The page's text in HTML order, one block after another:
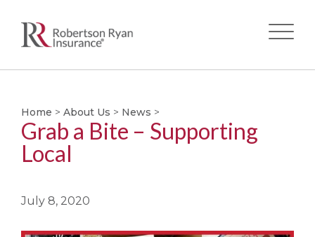
main
content
Home > About Us > News >
Grab a Bite – Supporting
Local
July 8, 2020